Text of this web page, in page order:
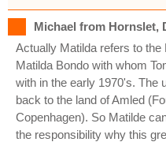
Michael from Hornslet,
Actually Matilda refers to
Matilda Bondo with whom
with in the early 1970's. The
back to the land of Amled
Copenhagen). So Matilde
the responsibility why this